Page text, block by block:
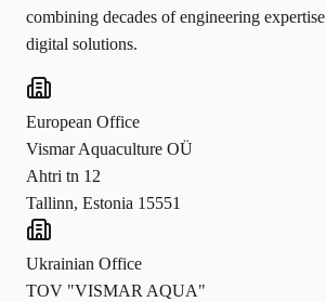
combining decades of engineering
digital solutions.
European Office
Vismar Aquaculture OÜ
Ahtri tn 12
Tallinn, Estonia 15551
Ukrainian Office
TOV "VISMAR AQUA"